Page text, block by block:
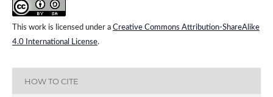
This work is licensed under a Creative Commons Attribution-ShareAlike
4.0 International License.
HOW TO CITE